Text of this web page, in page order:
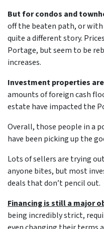
But for condos and
off the beaten path, or with
quite a different story.
Portage, but seem to be
increases.
Investment properties
amounts of foreign cash
estate have impacted the
Overall, those people in a
have been picking up the
Lots of sellers are trying
anyone bites, but most
deals that don’t pencil out.
Financing is still a major
being incredibly strict,